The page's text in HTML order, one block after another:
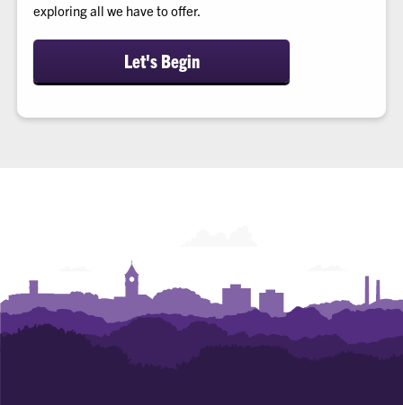
exploring all we have to offer.
Let's Begin